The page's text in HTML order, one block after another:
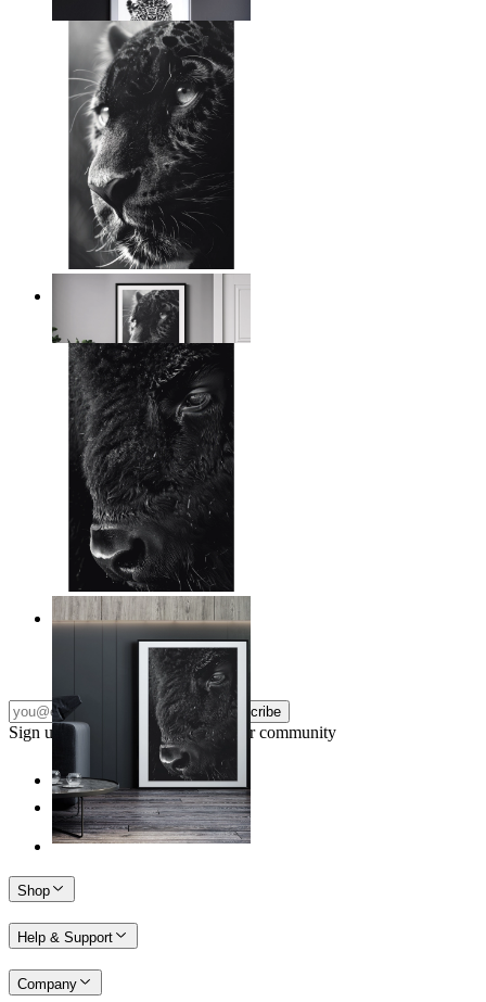
14,95 €
Wild Contrast
From
14,95 €
Wild Gaze
Subscribe
Sign up to our newsletter & join our community
Shop
Help & Support
Company